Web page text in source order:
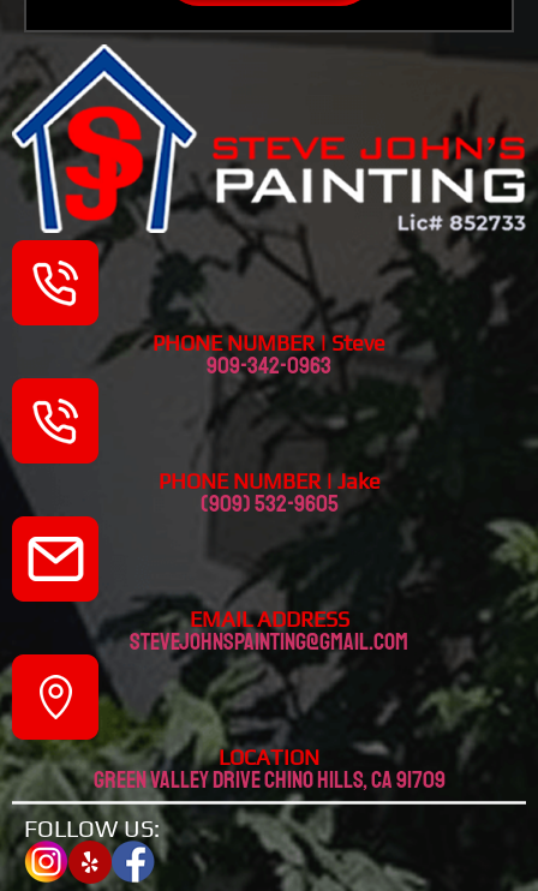
PHONE NUMBER | Steve
909-342-0963
PHONE NUMBER | Jake
(909) 532-9605
EMAIL ADDRESS
stevejohnspainting@gmail.com
LOCATION
Green valley drive chino hills, CA 91709
FOLLOW US: